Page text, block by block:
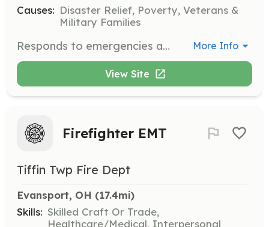
Causes: Disaster Relief, Poverty, Veterans &
Military Families
Responds to emergencies and performs fire suppression, rescue, hazardous material operations, damage control and property conservation activities. Performs with limited supervision through Department Standard Operating Procedures and Guidelines and established Rules and Administrative Regulations. Maintains a state of readiness of facilities and equipment by scheduled inspections, cleaning, testing and maintenance. Promotes health and safety of the department and community through fire prevention activities. Performs related work as required. | Requirements: High School Diploma or equivalent Valid State of Ohio Driver's License Ability to pass a pre-employment physical examination | Categories: Firefighter More Info
View Site
Firefighter EMT
Tiffin Twp Fire Dept
Evansport, OH (17.4mi)
Skills: Skilled Craft Or Trade,
Healthcare/Medical, Interpersonal